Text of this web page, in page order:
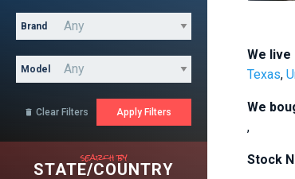
Brand
Model
 Clear Filters
search by
STATE/COUNTRY
We live
Texas,
We
,
Stock